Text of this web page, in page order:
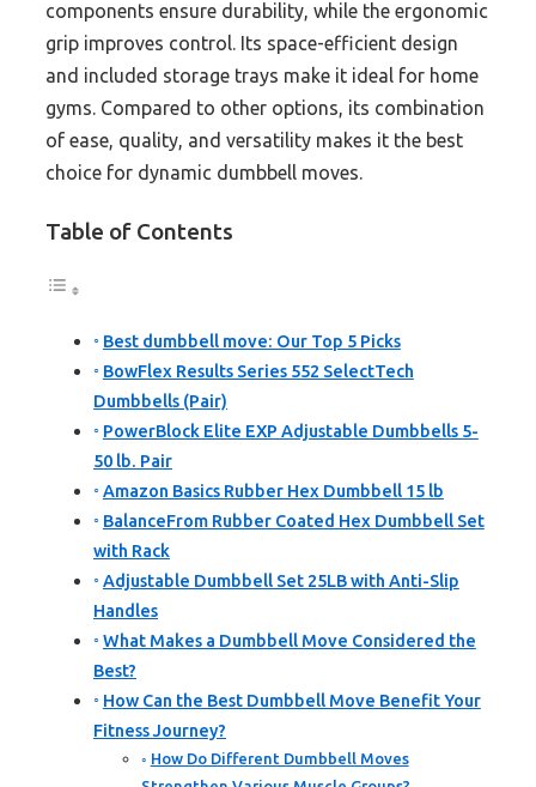
components ensure durability, while the ergonomic
grip improves control. Its space-efficient design
and included storage trays make it ideal for home
gyms. Compared to other options, its combination
of ease, quality, and versatility makes it the best
choice for dynamic dumbbell moves.
Table of Contents
Best dumbbell move: Our Top 5 Picks
BowFlex Results Series 552 SelectTech
Dumbbells (Pair)
PowerBlock Elite EXP Adjustable Dumbbells 5-
50 lb. Pair
Amazon Basics Rubber Hex Dumbbell 15 lb
BalanceFrom Rubber Coated Hex Dumbbell Set
with Rack
Adjustable Dumbbell Set 25LB with Anti-Slip
Handles
What Makes a Dumbbell Move Considered the
Best?
How Can the Best Dumbbell Move Benefit Your
Fitness Journey?
How Do Different Dumbbell Moves